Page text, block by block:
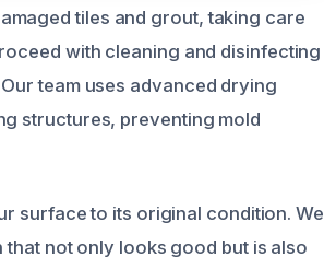
tiles and grout, taking care
with cleaning and disinfecting
team uses advanced drying
structures, preventing mold
surface to its original condition. We
not only looks good but is also